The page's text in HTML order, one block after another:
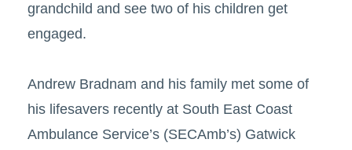
grandchild and see two of his children get
engaged.
Andrew Bradnam and his family met some of
his lifesavers recently at South East Coast
Ambulance Service’s (SECAmb’s) Gatwick